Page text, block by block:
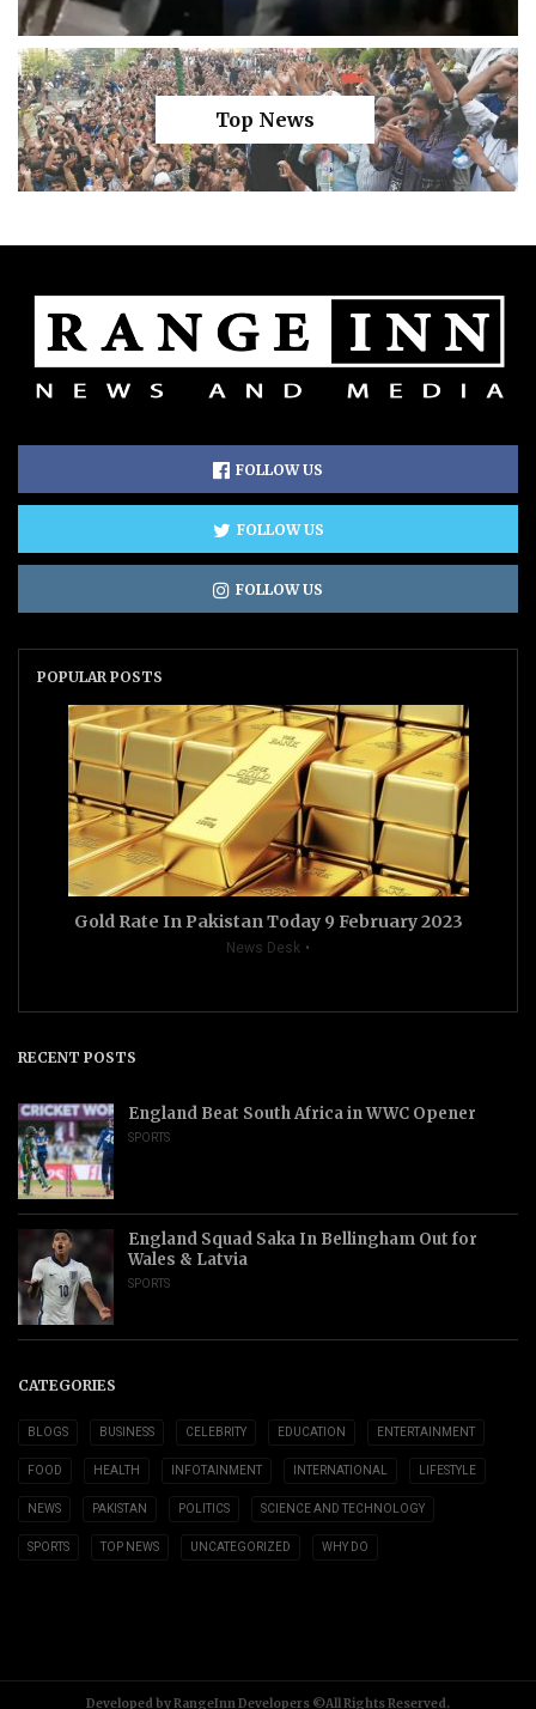
Top News
FOLLOW US
FOLLOW US
FOLLOW US
POPULAR POSTS
Gold Rate In Pakistan Today 9 February 2023
News Desk
RECENT POSTS
England Beat South Africa in WWC Opener
SPORTS
England Squad Saka In Bellingham Out for
Wales & Latvia
SPORTS
CATEGORIES
BLOGS BUSINESS CELEBRITY EDUCATION ENTERTAINMENT
FOOD HEALTH INFOTAINMENT INTERNATIONAL LIFESTYLE
NEWS PAKISTAN POLITICS SCIENCE AND TECHNOLOGY
SPORTS TOP NEWS UNCATEGORIZED WHY DO
Developed by RangeInn Developers ©All Rights Reserved.